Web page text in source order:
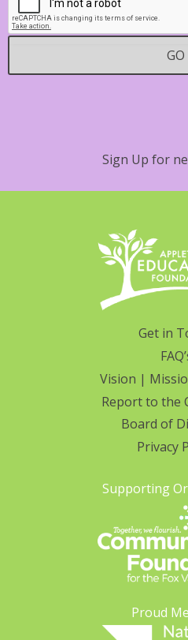
GO
Sign Up for
Get in
Vision |
Report to the
Board of
Privacy
Supporting
Proud